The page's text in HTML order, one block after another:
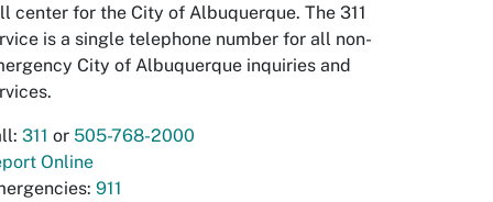
center for the City of Albuquerque. The 311
is a single telephone number for all non-
City of Albuquerque inquiries and
311 or 505-768-2000
Online
911